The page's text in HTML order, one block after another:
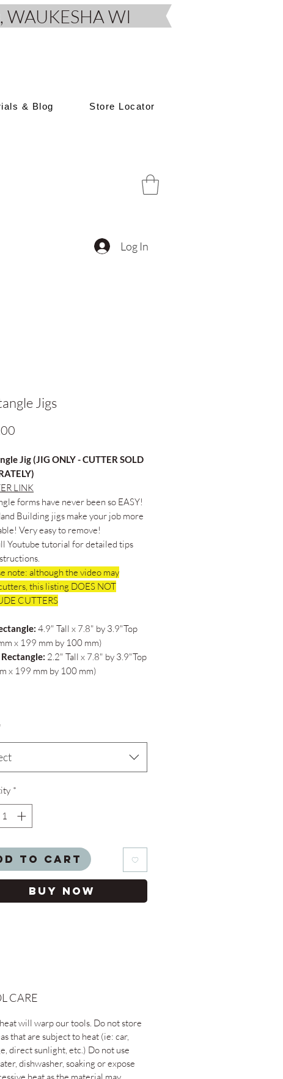
& Blog Store Locator
WAUKESHA WI
Log In
Jigs
Jig (JIG ONLY - CUTTER SOLD
LINK
forms have never been so EASY!
Building jigs make your job more
Very easy to remove!
Youtube tutorial for detailed tips
note: although the video may
this listing DOES NOT
CUTTERS
4.9" Tall x 7.8" by 3.9"Top
x 199 mm by 100 mm)
2.2" Tall x 7.8" by 3.9"Top
x 199 mm by 100 mm)
*
to Cart
Buy Now
CARE
will warp our tools. Do not store
that are subject to heat (ie: car,
direct sunlight, etc.) Do not use
dishwasher, soaking or expose